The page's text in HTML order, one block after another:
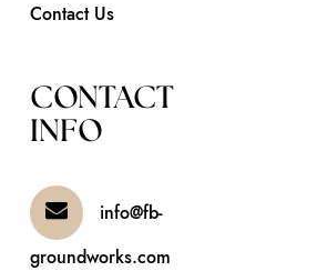
Contact Us
CONTACT
INFO
info@fb-
groundworks.com